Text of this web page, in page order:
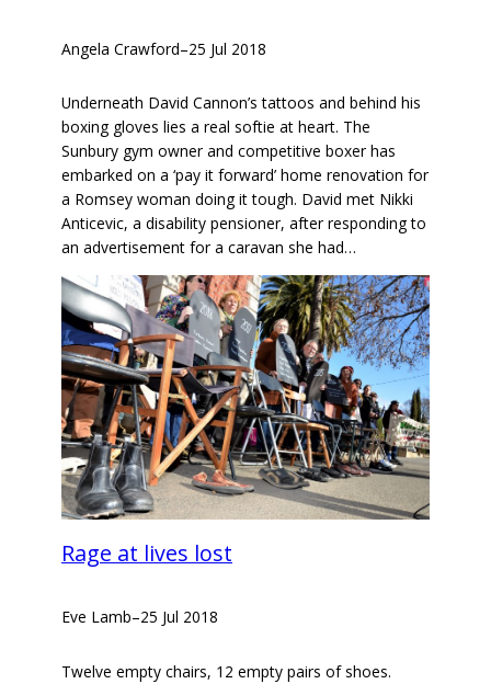
Angela Crawford–25 Jul 2018
Underneath David Cannon’s tattoos and behind his
boxing gloves lies a real softie at heart. The
Sunbury gym owner and competitive boxer has
embarked on a ‘pay it forward’ home renovation for
a Romsey woman doing it tough. David met Nikki
Anticevic, a disability pensioner, after responding to
an advertisement for a caravan she had…
Rage at lives lost
Eve Lamb–25 Jul 2018
Twelve empty chairs, 12 empty pairs of shoes.